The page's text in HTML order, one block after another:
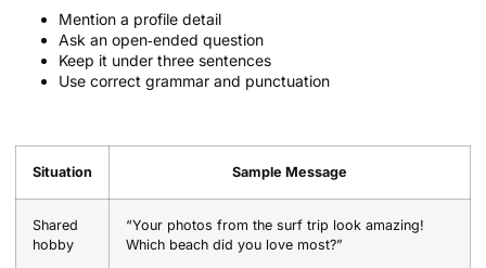
Mention a profile detail
Ask an open‑ended question
Keep it under three sentences
Use correct grammar and punctuation
Situation Sample Message
Shared
hobby
“Your photos from the surf trip look amazing!
Which beach did you love most?”